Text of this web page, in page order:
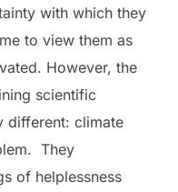
with which they
to view them as
However, the
scientific
different: climate
They
of helplessness